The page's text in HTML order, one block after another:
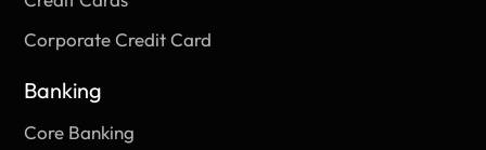
Approach To Security. Unlike DevOps,
2023-02-03
In November 2021, RBI Issued A Circular That Covers
Prudential Norms On Income Recognition, Asset
Classification, And Provisioning (IRACP).
2023-03-02
Corporate Credit Card
Banking
Core Banking